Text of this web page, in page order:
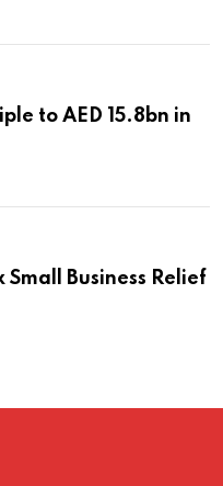
to AED 15.8bn in
Business Relief